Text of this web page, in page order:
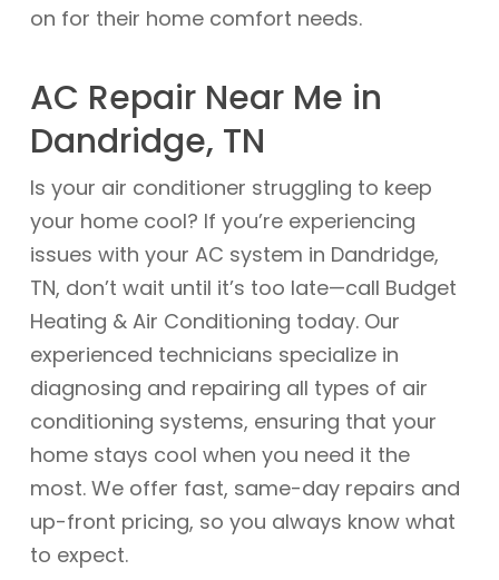
on for their home comfort needs.
AC Repair Near Me in
Dandridge, TN
Is your air conditioner struggling to keep
your home cool? If you’re experiencing
issues with your AC system in Dandridge,
TN, don’t wait until it’s too late—call Budget
Heating & Air Conditioning today. Our
experienced technicians specialize in
diagnosing and repairing all types of air
conditioning systems, ensuring that your
home stays cool when you need it the
most. We offer fast, same-day repairs and
up-front pricing, so you always know what
to expect.